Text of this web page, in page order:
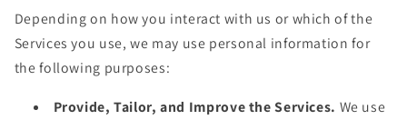
Depending on how you interact with us or which of the
Services you use, we may use personal information for
the following purposes:
Provide, Tailor, and Improve the Services. We use